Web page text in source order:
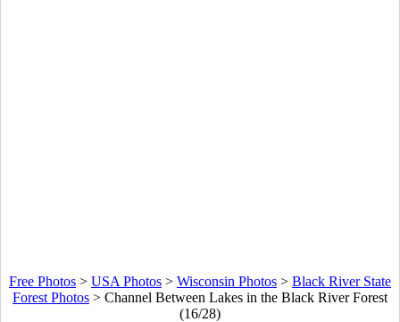
Free Photos > USA Photos > Wisconsin Photos > Black River State
Forest Photos > Channel Between Lakes in the Black River Forest
(16/28)